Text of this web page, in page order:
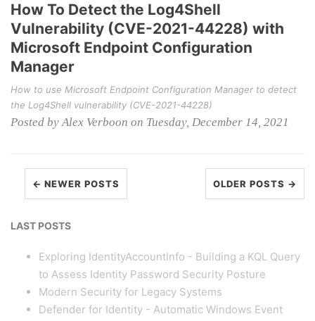
How To Detect the Log4Shell
Vulnerability (CVE-2021-44228) with
Microsoft Endpoint Configuration
Manager
How to use Microsoft Endpoint Configuration Manager to detect
the Log4Shell vulnerability (CVE-2021-44228)
Posted by Alex Verboon on Tuesday, December 14, 2021
← NEWER POSTS OLDER POSTS →
LAST POSTS
Exploring IdentityAccountInfo - Building a KQL Query
to Assess Identity Password Security Posture
Modern Security for Legacy Systems
Defender for Identity - Automatic Windows Event